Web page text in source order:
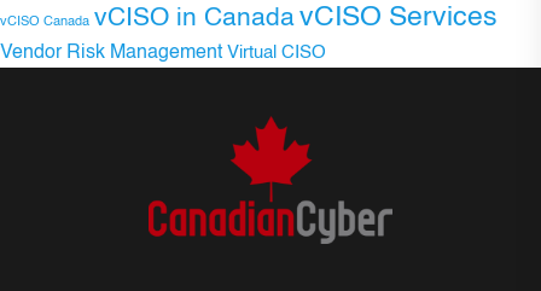
vCISO Canada vCISO in CanadavCISO Services
Vendor Risk Management Virtual CISO